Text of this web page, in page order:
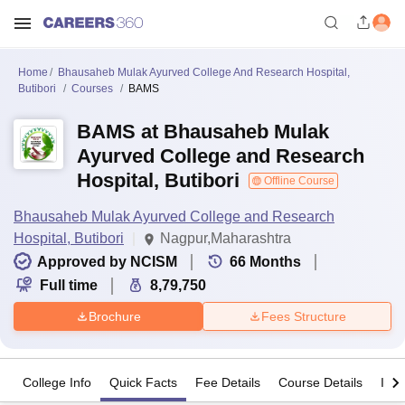
Home
Bhausaheb Mulak Ayurved College And Research Hospital,
Butibori
Courses BAMS
BAMS at Bhausaheb Mulak
Ayurved College and Research
Hospital, Butibori
Offline Course
Bhausaheb Mulak Ayurved College and Research
Hospital, Butibori
Nagpur,Maharashtra
Approved by NCISM
66 Months
Full time
8,79,750
Brochure Fees Structure
College Info Quick Facts Fee Details Course Details